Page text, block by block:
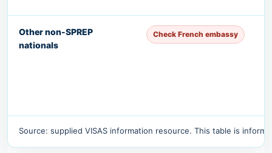
Other non-SPREP
nationals
Check French embassy
Source: supplied VISAS information resource. This table is